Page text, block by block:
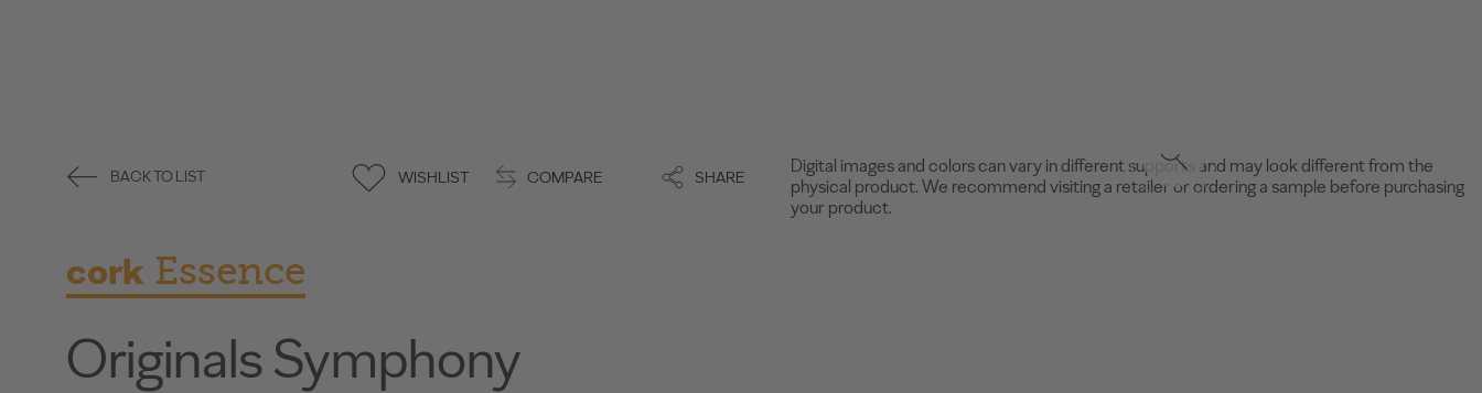
BACK TO LIST WISHLIST COMPARE SHARE
cork Essence
Originals Symphony
Digital images and colors can vary in different supports and may look different from the
physical product. We recommend visiting a retailer or ordering a sample before purchasing
your product.